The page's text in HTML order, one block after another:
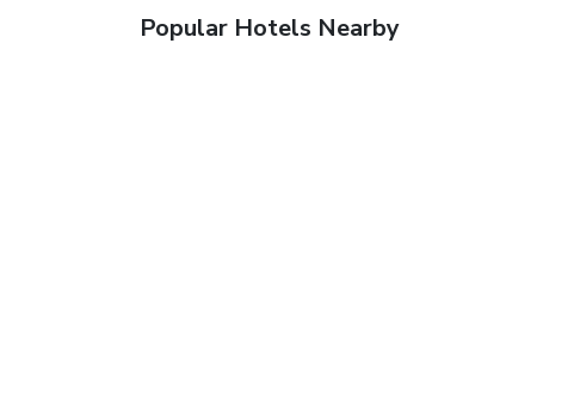
Popular Hotels Nearby